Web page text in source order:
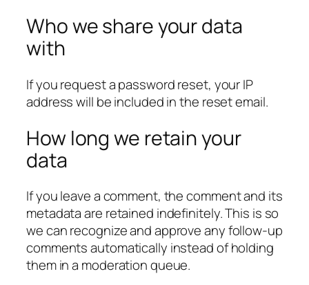
Who we share your data
with
If you request a password reset, your IP
address will be included in the reset email.
How long we retain your
data
If you leave a comment, the comment and its
metadata are retained indefinitely. This is so
we can recognize and approve any follow-up
comments automatically instead of holding
them in a moderation queue.